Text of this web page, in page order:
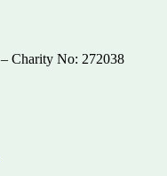
Charity No: 272038